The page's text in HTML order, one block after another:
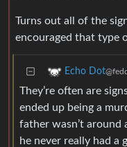
Turns out all of the
encouraged that type
Echo Dot
They’re often are
ended up being a
father wasn’t around
he never really had a